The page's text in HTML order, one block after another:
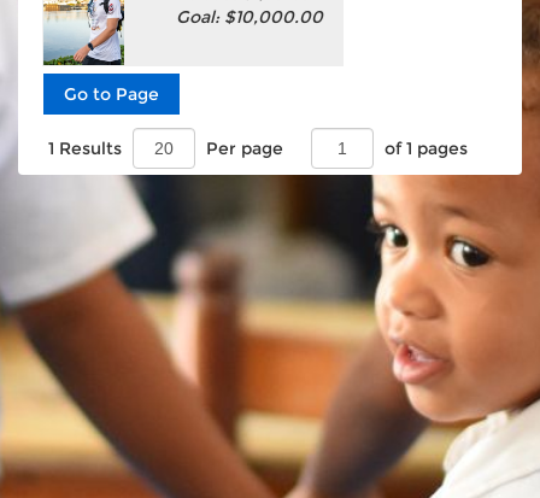
Goal: $10,000.00
1 Results Per page of 1 pages